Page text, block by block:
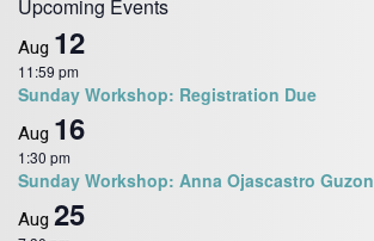
Upcoming Events
Aug 12
11:59 pm
Sunday Workshop: Registration Due
Aug 16
1:30 pm
Sunday Workshop: Anna Ojascastro Guzon
Aug 25